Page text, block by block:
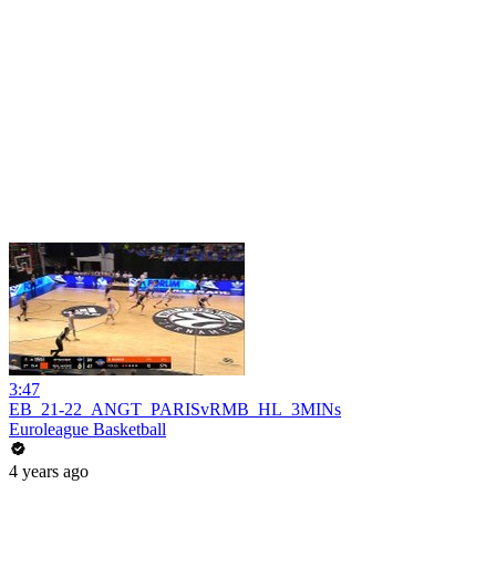
3:47
EB_21-22_ANGT_PARISvRMB_HL_3MINs
Euroleague Basketball
4 years ago